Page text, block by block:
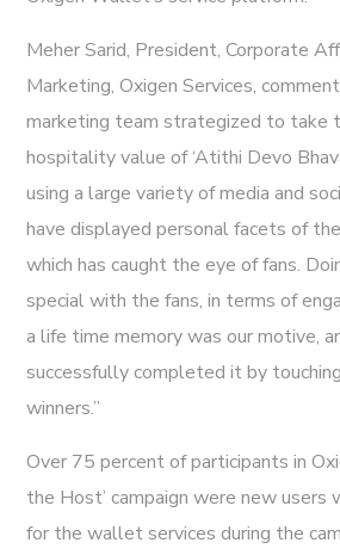
Meher Sarid, President, Corporate
Marketing, Oxigen Services,
marketing team strategized to take
hospitality value of ‘Atithi Devo
using a large variety of media and
have displayed personal facets of
which has caught the eye of fans.
special with the fans, in terms of
a life time memory was our motive,
successfully completed it by
winners.”
Over 75 percent of participants in
the Host’ campaign were new users
for the wallet services during the